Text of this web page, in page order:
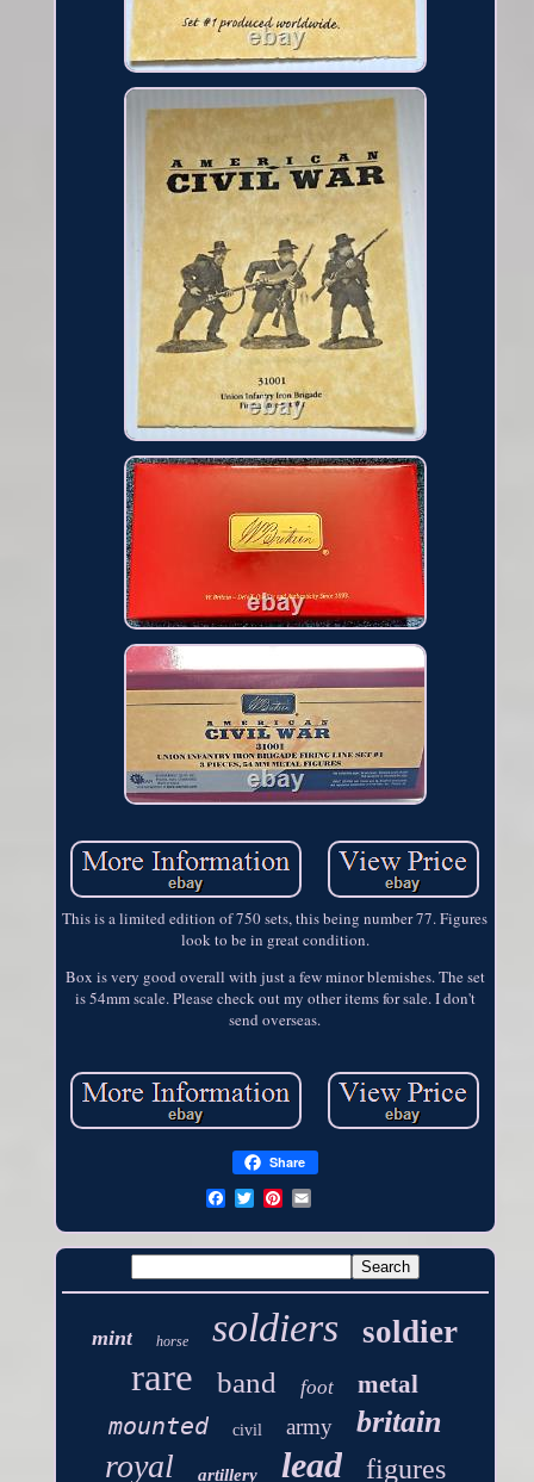
This is a limited edition of 750 sets, this being number 77. Figures
look to be in great condition.
Box is very good overall with just a few minor blemishes. The set
is 54mm scale. Please check out my other items for sale. I don't
send overseas.
Share
mint horse soldiers soldier
rare band foot
metal
mounted
civil army britain
royal artillery lead figures